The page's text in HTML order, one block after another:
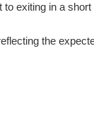
exiting in a
the